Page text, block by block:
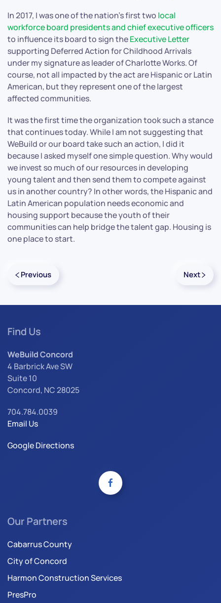
In 2017, I was one of the nation’s first two local
workforce board presidents and chief executive officers
to influence its board to sign theExecutive Letter
supporting Deferred Action for Childhood Arrivals
under my signature as leader of Charlotte Works. Of
course, not all impacted by the act are Hispanic or Latin
American, but they represent one of the largest
affected communities.
It was the first time the organization took such a stance
that continues today. While I am not suggesting that
WeBuild or our board take such an action, I did it
because I asked myself one simple question. Why would
we invest so much of our resources in developing
young talent and then send them to compete against
us in another country? In other words, the Hispanic and
Latin American population needs economic and
housing support because the youth of their
communities can help bridge the talent gap. Housing is
one place to start.
Previous Next
Find Us
WeBuild Concord
4 Barbrick Ave SW
Suite 10
Concord, NC 28025
704.784.0039
Email Us
Google Directions
Our Partners
Cabarrus County
City of Concord
Harmon Construction Services
PresPro